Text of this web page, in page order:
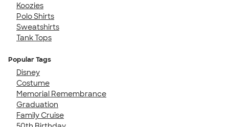
Koozies
Polo Shirts
Sweatshirts
Tank Tops
Popular Tags
Disney
Costume
Memorial Remembrance
Graduation
Family Cruise